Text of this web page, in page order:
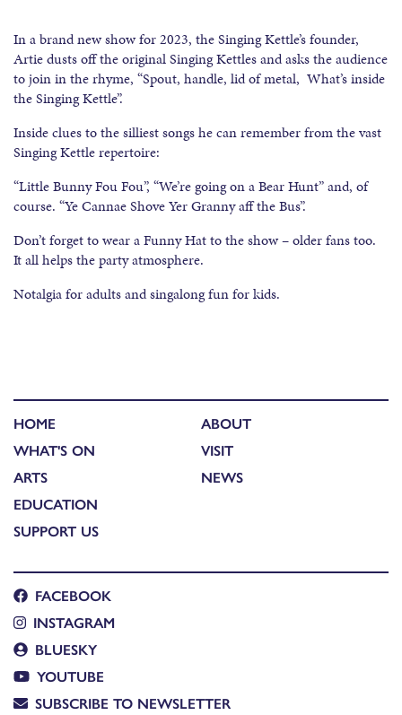
In a brand new show for 2023, the Singing Kettle’s founder,
Artie dusts off the original Singing Kettles and asks the audience
to join in the rhyme, “Spout, handle, lid of metal, What’s inside
the Singing Kettle”.
Inside clues to the silliest songs he can remember from the vast
Singing Kettle repertoire:
“Little Bunny Fou Fou”, “We’re going on a Bear Hunt” and, of
course. “Ye Cannae Shove Yer Granny aff the Bus”.
Don’t forget to wear a Funny Hat to the show – older fans too.
It all helps the party atmosphere.
Notalgia for adults and singalong fun for kids.
HOME
WHAT'S ON
ARTS
EDUCATION
SUPPORT US
ABOUT
VISIT
NEWS
FACEBOOK
INSTAGRAM
BLUESKY
YOUTUBE
SUBSCRIBE TO NEWSLETTER